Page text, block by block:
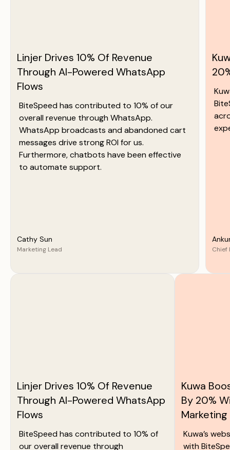
Linjer Drives 10% Of Revenue
Through AI-Powered WhatsApp
Flows
BiteSpeed has contributed to 10% of our
overall revenue through WhatsApp.
WhatsApp broadcasts and abandoned cart
messages drive strong ROI for us.
Furthermore, chatbots have been effective
to automate support.
Cathy Sun
Marketing Lead Chief
Linjer Drives 10% Of Revenue
Through AI-Powered WhatsApp
Flows
BiteSpeed has contributed to 10% of
our overall revenue through
Kuwa
By 20%
Marketing
Kuwa’s
with